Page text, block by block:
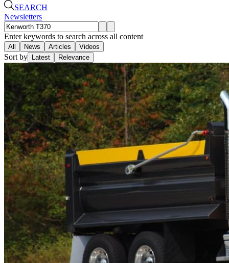
SEARCH
Newsletters
Enter keywords to search across all content
All News Articles Videos
Sort by Latest Relevance